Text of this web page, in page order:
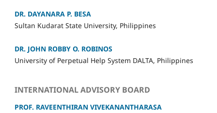
DR. DAYANARA P. BESA
Sultan Kudarat State University, Philippines
DR. JOHN ROBBY O. ROBINOS
University of Perpetual Help System DALTA, Philippines
INTERNATIONAL ADVISORY BOARD
PROF. RAVEENTHIRAN VIVEKANANTHARASA